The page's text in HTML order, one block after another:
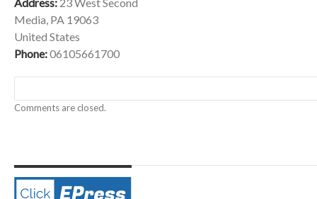
Media, PA 19063
United States
Phone:06105661700
Comments are closed.